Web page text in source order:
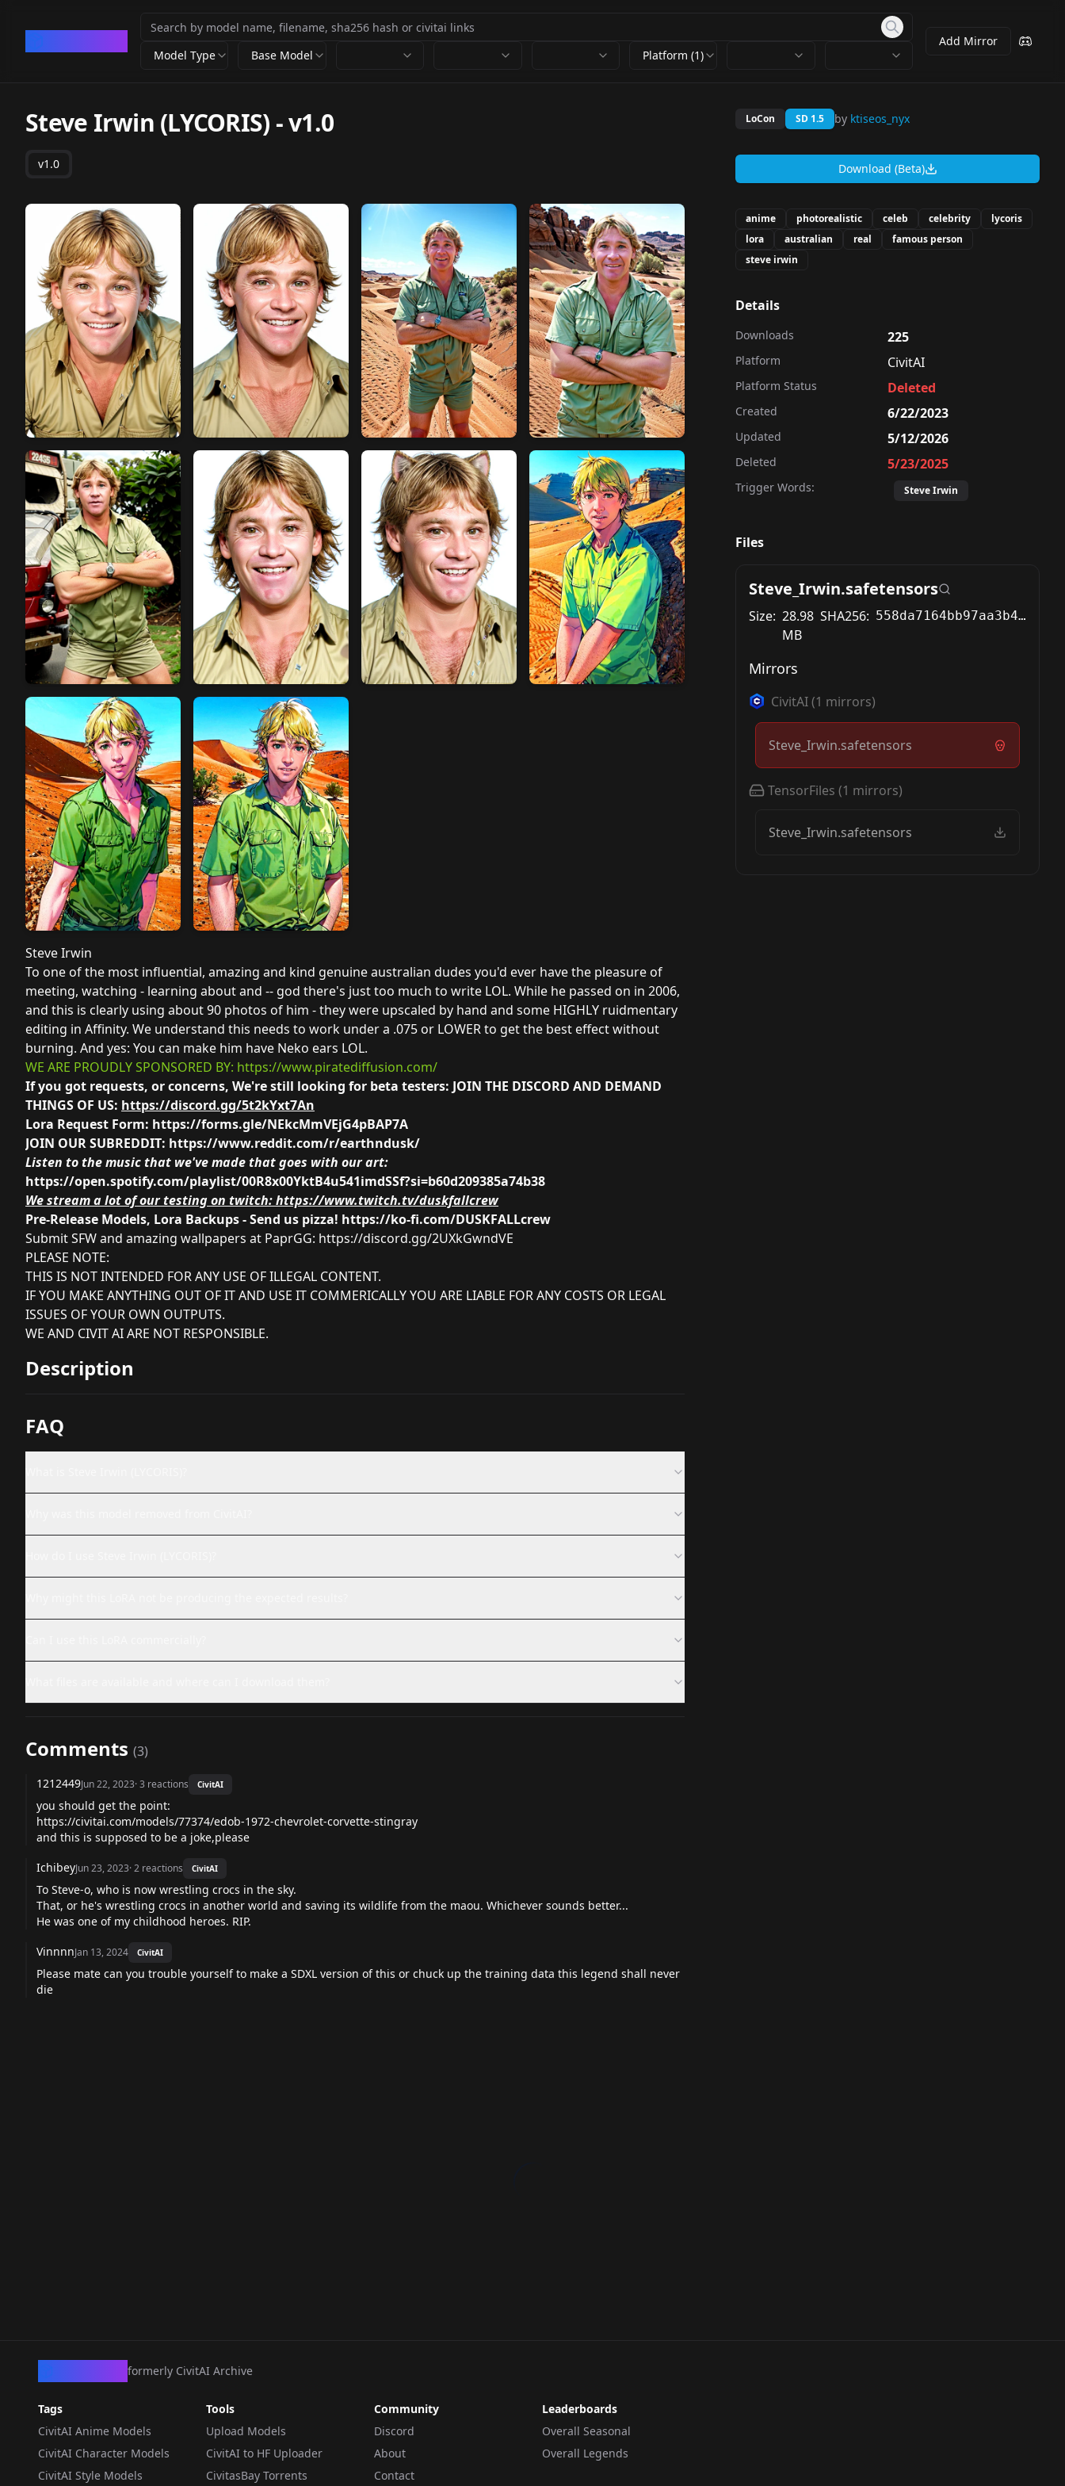
Model Type Base Model Platform (1)
Add Mirror
Steve Irwin (LYCORIS) -v1.0
v1.0
Steve Irwin
To one of the most influential, amazing and kind genuine australian dudes you'd ever have the pleasure of
meeting, watching - learning about and -- god there's just too much to write LOL. While he passed on in 2006,
and this is clearly using about 90 photos of him - they were upscaled by hand and some HIGHLY ruidmentary
editing in Affinity. We understand this needs to work under a .075 or LOWER to get the best effect without
burning. And yes: You can make him have Neko ears LOL.
WE ARE PROUDLY SPONSORED BY: https://www.piratediffusion.com/
If you got requests, or concerns, We're still looking for beta testers: JOIN THE DISCORD AND DEMAND
THINGS OF US: https://discord.gg/5t2kYxt7An
Lora Request Form: https://forms.gle/NEkcMmVEjG4pBAP7A
JOIN OUR SUBREDDIT: https://www.reddit.com/r/earthndusk/
Listen to the music that we've made that goes with our art:
https://open.spotify.com/playlist/00R8x00YktB4u541imdSSf?si=b60d209385a74b38
We stream a lot of our testing on twitch:https://www.twitch.tv/duskfallcrew
Pre-Release Models, Lora Backups - Send us pizza! https://ko-fi.com/DUSKFALLcrew
Submit SFW and amazing wallpapers at PaprGG: https://discord.gg/2UXkGwndVE
PLEASE NOTE:
THIS IS NOT INTENDED FOR ANY USE OF ILLEGAL CONTENT.
IF YOU MAKE ANYTHING OUT OF IT AND USE IT COMMERICALLY YOU ARE LIABLE FOR ANY COSTS OR LEGAL
ISSUES OF YOUR OWN OUTPUTS.
WE AND CIVIT AI ARE NOT RESPONSIBLE.
Description
FAQ
Comments (3)
1212449Jun 22, 2023·3 reactions CivitAI
you should get the point:
https://civitai.com/models/77374/edob-1972-chevrolet-corvette-stingray
and this is supposed to be a joke,please
IchibeyJun 23, 2023·2 reactions CivitAI
To Steve-o, who is now wrestling crocs in the sky.
That, or he's wrestling crocs in another world and saving its wildlife from the maou. Whichever sounds better...
He was one of my childhood heroes. RIP.
VinnnnJan 13, 2024 CivitAI
Please mate can you trouble yourself to make a SDXL version of this or chuck up the training data this legend shall never
die
LoCon SD 1.5 by ktiseos_nyx
Download (Beta)
anime photorealistic celeb celebrity
lycoris
lora
australian real
famous person
steve irwin
Details
Downloads 225
Platform CivitAI
Platform Status Deleted
Created 6/22/2023
Updated 5/12/2026
Deleted 5/23/2025
Trigger Words: Steve Irwin
Files
Steve_Irwin.safetensors
Size: 28.98
MB
SHA256: 558da7164bb97aa3b499c7dd128c53dbb3e5bfc05282c742b24fc9c74d6fa039
Mirrors
CivitAI(1 mirrors)
Steve_Irwin.safetensors
TensorFiles (1 mirrors)
Steve_Irwin.safetensors
formerly CivitAI Archive
Tags
CivitAI Anime Models
CivitAI Character Models
CivitAI Style Models
Tools
Upload Models
CivitAI to HF Uploader
CivitasBay Torrents
Community
Discord
About
Contact
Leaderboards
Overall Seasonal
Overall Legends